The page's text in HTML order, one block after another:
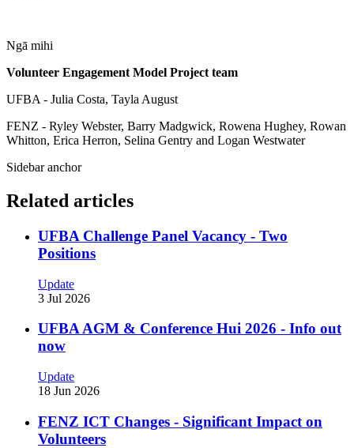
Ngā mihi
Volunteer Engagement Model Project team
UFBA - Julia Costa, Tayla August
FENZ - Ryley Webster, Barry Madgwick, Rowena Hughey, Rowan
Whitton, Erica Herron, Selina Gentry and Logan Westwater
Sidebar anchor
Related articles
UFBA Challenge Panel Vacancy - Two
Positions
Update
3 Jul 2026
UFBA AGM & Conference Hui 2026 - Info out
now
Update
18 Jun 2026
FENZ ICT Changes - Significant Impact on
Volunteers